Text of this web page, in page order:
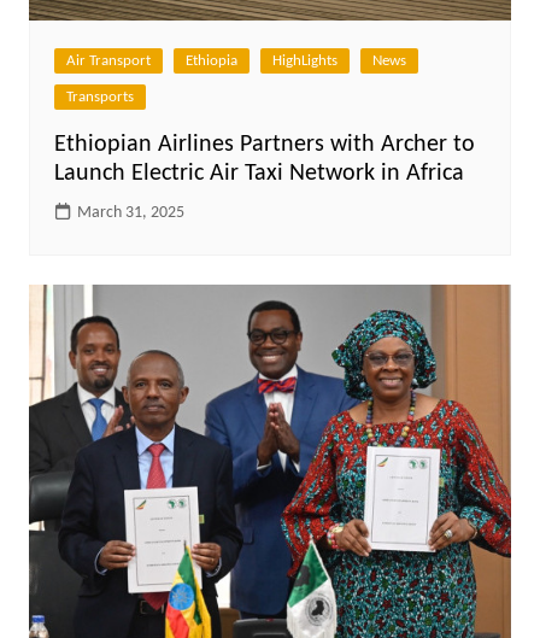
Air Transport Ethiopia HighLights News
Transports
Ethiopian Airlines Partners with Archer to
Launch Electric Air Taxi Network in Africa
March 31, 2025